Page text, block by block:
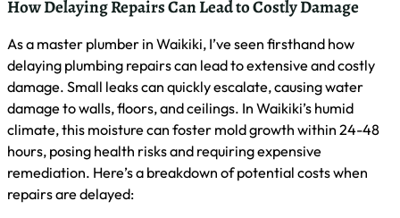
fixtures are off, or smell gas. Acting fast can prevent
Preparing for Plumbing Emergencies